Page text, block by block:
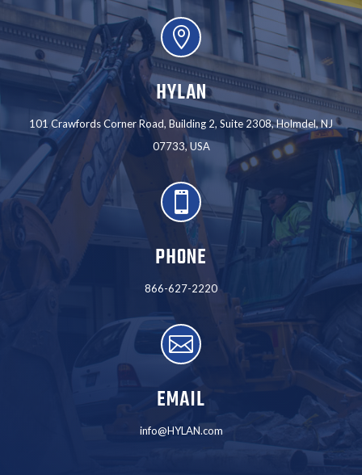

HYLAN
101 Crawfords Corner Road, Building 2, Suite 2308, Holmdel, NJ
07733, USA

PHONE
866-627-2220

EMAIL
info@HYLAN.com